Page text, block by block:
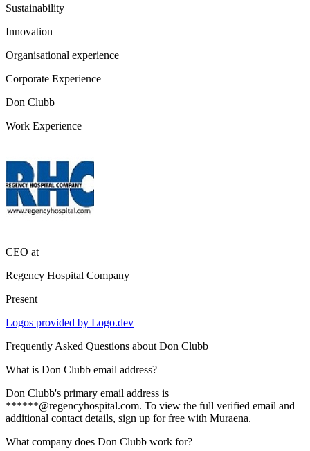
Sustainability
Innovation
Organisational experience
Corporate Experience
Don Clubb
Work Experience
CEO at
Regency Hospital Company
Present
Logos provided by Logo.dev
Frequently Asked Questions about Don Clubb
What is Don Clubb email address?
Don Clubb's primary email address is
******@regencyhospital.com. To view the full verified email and
additional contact details, sign up for free with Muraena.
What company does Don Clubb work for?